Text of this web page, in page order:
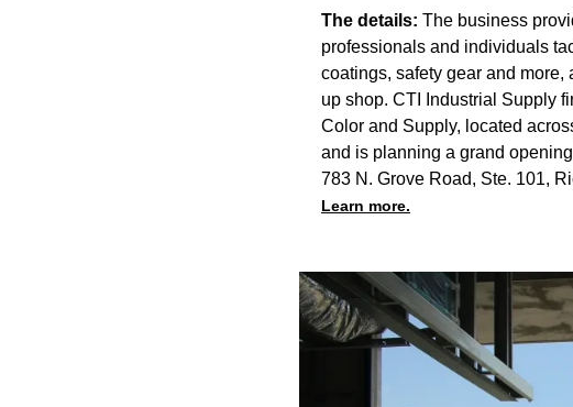
The details: The business
professionals and individuals
coatings, safety gear and
up shop. CTI Industrial Supply
Color and Supply, located
and is planning a grand
783 N. Grove Road, Ste. 101,
Learn more.